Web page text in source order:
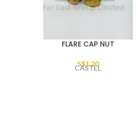
FLARE CAP NUT
S$1.20
CASTEL